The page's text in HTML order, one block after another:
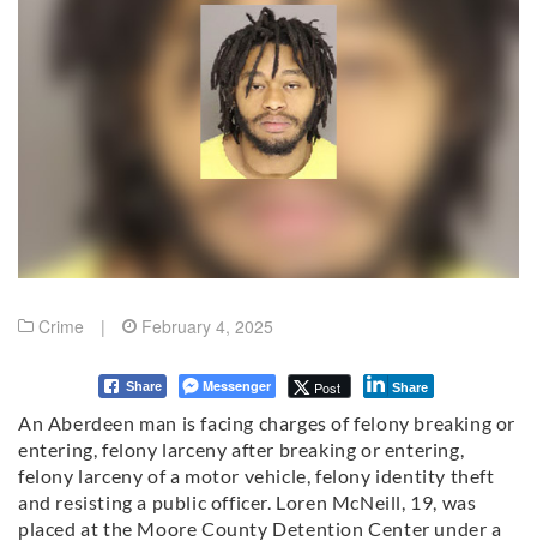
Crime | February 4, 2025
Share Messenger Post Share
An Aberdeen man is facing charges of felony breaking or
entering, felony larceny after breaking or entering,
felony larceny of a motor vehicle, felony identity theft
and resisting a public officer. Loren McNeill, 19, was
placed at the Moore County Detention Center under a